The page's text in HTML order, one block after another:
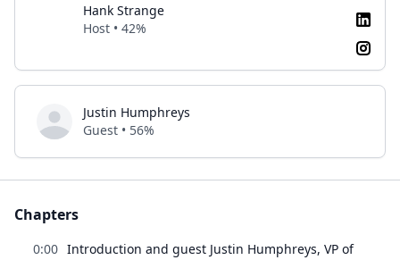
Hank Strange
Host • 42%
Justin Humphreys
Guest • 56%
Chapters
0:00 Introduction and guest Justin Humphreys, VP of